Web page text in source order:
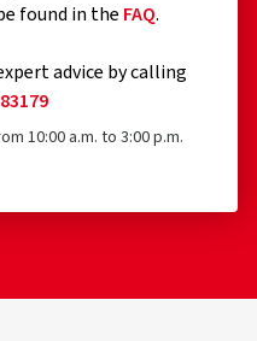
found in the FAQ.
advice by calling
10:00 a.m. to 3:00 p.m.